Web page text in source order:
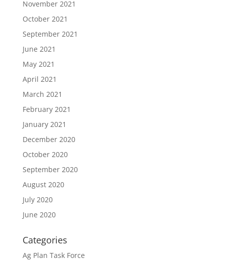
November 2021
October 2021
September 2021
June 2021
May 2021
April 2021
March 2021
February 2021
January 2021
December 2020
October 2020
September 2020
August 2020
July 2020
June 2020
Categories
Ag Plan Task Force